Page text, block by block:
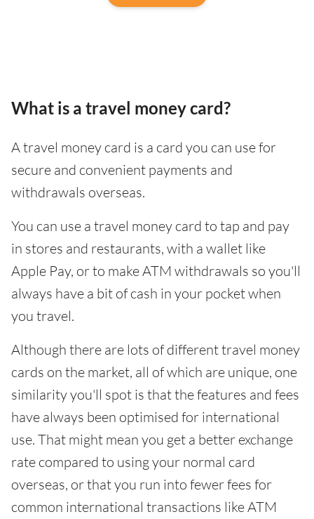
What is a travel money card?
A travel money card is a card you can use for
secure and convenient payments and
withdrawals overseas.
You can use a travel money card to tap and pay
in stores and restaurants, with a wallet like
Apple Pay, or to make ATM withdrawals so you'll
always have a bit of cash in your pocket when
you travel.
Although there are lots of different travel money
cards on the market, all of which are unique, one
similarity you'll spot is that the features and fees
have always been optimised for international
use. That might mean you get a better exchange
rate compared to using your normal card
overseas, or that you run into fewer fees for
common international transactions like ATM